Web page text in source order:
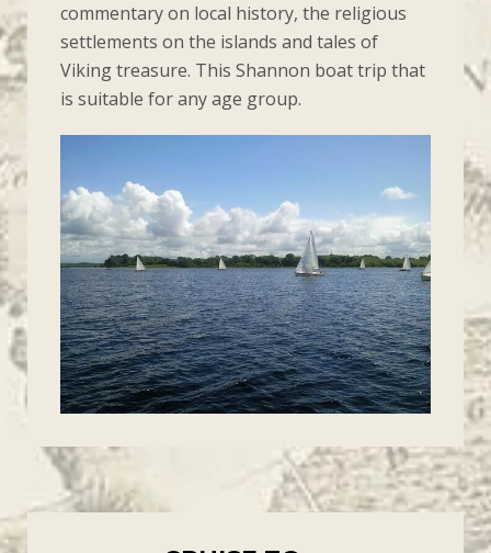
commentary on local history, the religious
settlements on the islands and tales of
Viking treasure. This Shannon boat trip that
is suitable for any age group.